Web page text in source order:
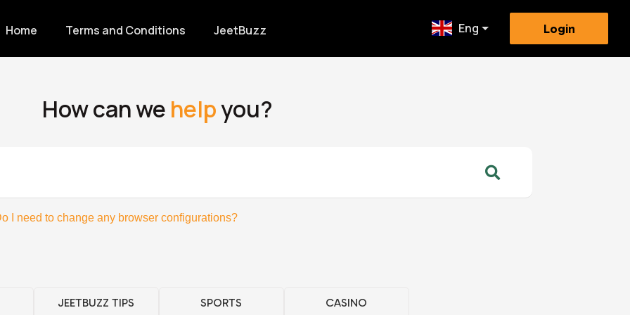
Home Terms and Conditions JeetBuzz Eng Login
How can we helpyou?
I need to change any browser configurations?
JEETBUZZ TIPS SPORTS CASINO